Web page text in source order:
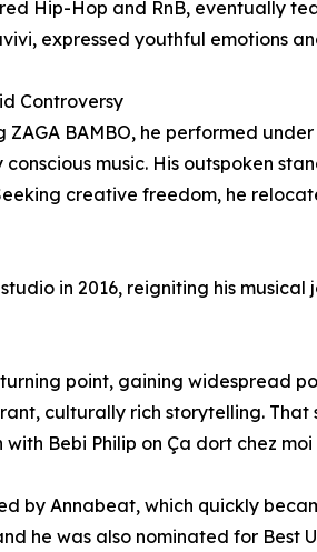
Hip-Hop and RnB, eventually
expressed youthful emotions
Controversy
ZAGA BAMBO, he performed
music. His outspoken
creative freedom, he
in 2016, reigniting his
point, gaining widespread
culturally rich storytelling.
Bebi Philip on Ça dort chez
by Annabeat, which quickly
he was also nominated for